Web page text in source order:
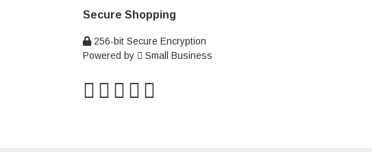
Secure Shopping
256-bit Secure Encryption
Powered by
Small Business